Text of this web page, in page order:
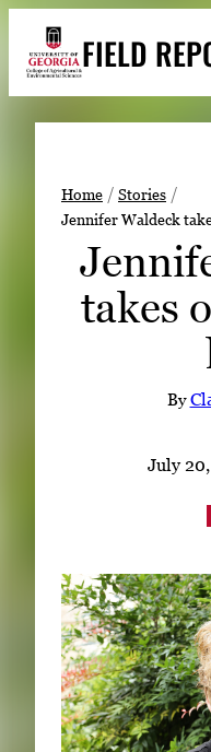
content
FIELD
Stories
Expert Resources
Contact
LinkedIn
Home
Stories
Jennifer Waldeck
takes
By
July